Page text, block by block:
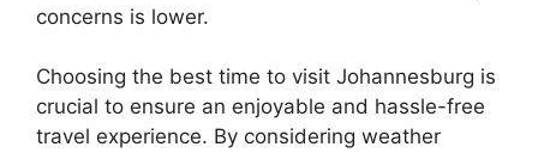
concerns is lower.
Choosing the best time to visit Johannesburg is
crucial to ensure an enjoyable and hassle-free
travel experience. By considering weather